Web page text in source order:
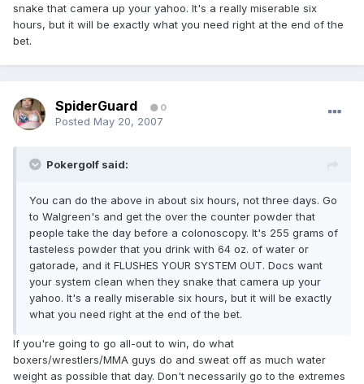
snake that camera up your yahoo. It's a really miserable six
hours, but it will be exactly what you need right at the end of the
bet.
SpiderGuard 0
Posted May 20, 2007
Pokergolf said:
You can do the above in about six hours, not three days. Go
to Walgreen's and get the over the counter powder that
people take the day before a colonoscopy. It's 255 grams of
tasteless powder that you drink with 64 oz. of water or
gatorade, and it FLUSHES YOUR SYSTEM OUT. Docs want
your system clean when they snake that camera up your
yahoo. It's a really miserable six hours, but it will be exactly
what you need right at the end of the bet.
If you're going to go all-out to win, do what
boxers/wrestlers/MMA guys do and sweat off as much water
weight as possible that day. Don't necessarily go to the extremes